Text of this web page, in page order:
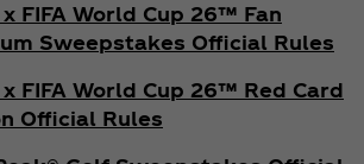
x FIFA World Cup 26™ Fan
Sweepstakes Official Rules
x FIFA World Cup 26™ Red Card
Official Rules